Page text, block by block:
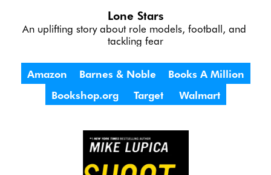
Lone Stars
An uplifting story about role models, football, and
tackling fear
Amazon Barnes & Noble
Books A Million
Bookshop.org
Target Walmart